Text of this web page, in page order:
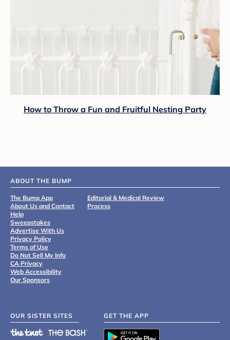
How to Throw a Fun and Fruitful Nesting Party
ABOUT THE BUMP
The Bump App
About Us and Contact
Help
Sweepstakes
Advertise With Us
Privacy Policy
Terms of Use
Do Not Sell My Info
CA Privacy
Web Accessibility
Our Sponsors
Editorial & Medical Review
Process
OUR SISTER SITES GET THE APP